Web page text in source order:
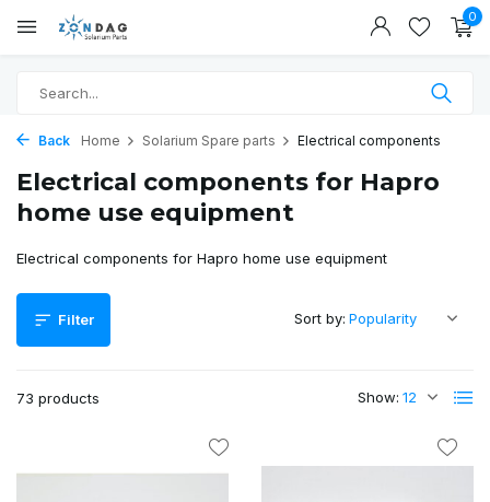
0
Back Home Solarium Spare parts Electrical components
Electrical components for Hapro
home use equipment
Electrical components for Hapro home use equipment
Filter
73 products Show:
Sort by: